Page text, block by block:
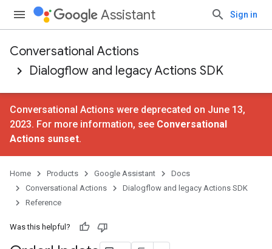
Assistant Sign in
Conversational Actions
Dialogflow and legacy Actions SDK
Conversational Actions were deprecated on June 13,
2023. For more information, see Conversational
Actions sunset.
Home Products Google Assistant
Docs
Conversational Actions
Dialogflow and legacy Actions SDK
Reference
Was this helpful?